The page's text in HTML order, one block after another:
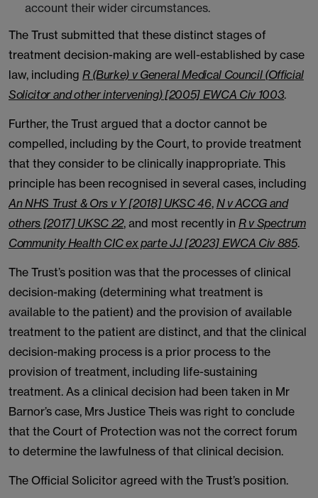
account their wider circumstances.
The Trust submitted that these distinct stages of
treatment decision-making are well-established by case
law, including R (Burke) v General Medical Council (Official
Solicitor and other intervening) [2005] EWCA Civ 1003.
Further, the Trust argued that a doctor cannot be
compelled, including by the Court, to provide treatment
that they consider to be clinically inappropriate. This
principle has been recognised in several cases, including
An NHS Trust & Ors v Y [2018] UKSC 46, N v ACCG and
others [2017] UKSC 22, and most recently in R v Spectrum
Community Health CIC ex parte JJ [2023] EWCA Civ 885.
The Trust’s position was that the processes of clinical
decision-making (determining what treatment is
available to the patient) and the provision of available
treatment to the patient are distinct, and that the clinical
decision-making process is a prior process to the
provision of treatment, including life-sustaining
treatment. As a clinical decision had been taken in Mr
Barnor’s case, Mrs Justice Theis was right to conclude
that the Court of Protection was not the correct forum
to determine the lawfulness of that clinical decision.
The Official Solicitor agreed with the Trust’s position.